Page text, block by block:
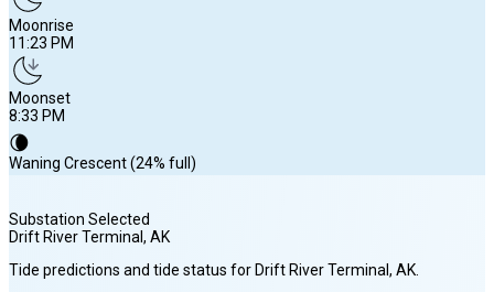
Moonrise
11:23 PM
Moonset
8:33 PM
🌘
Waning Crescent (24% full)
Sunrise
6:02 AM
Substation Selected
Drift River Terminal , AK
Tide predictions and tide status for Drift River Terminal , AK